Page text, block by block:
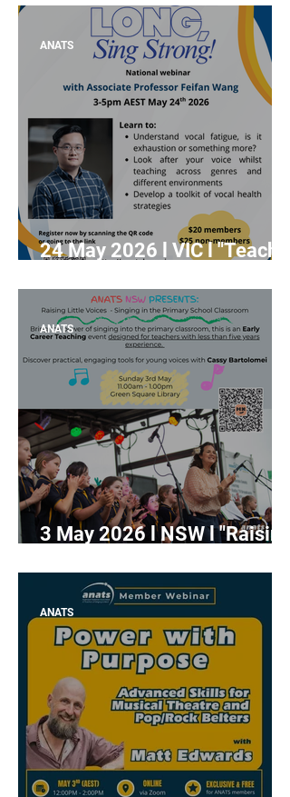
Rethinking Breathing in
Singing" with Dr Rachael
Thoms
24 May 2026 l VIC l "Teach
Feifan Wang
ANATS
3 May 2026 l NSW l "Raising
Primary School Classroom"
(Early Career Teaching
Session)
ANATS
ANATS